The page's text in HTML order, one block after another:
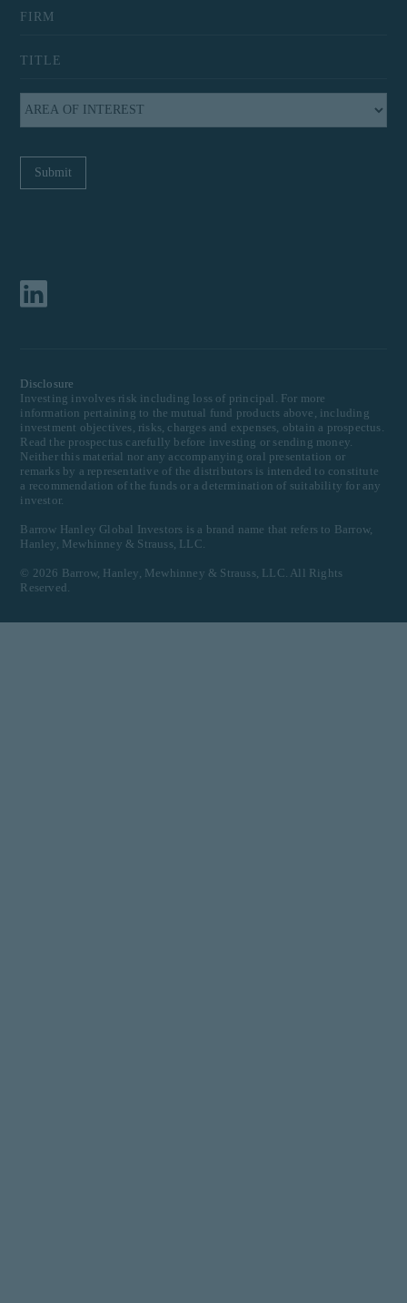
Disclosure
Investing involves risk including loss of principal. For more
information pertaining to the mutual fund products above, including
investment objectives, risks, charges and expenses, obtain a prospectus.
Read the prospectus carefully before investing or sending money.
Neither this material nor any accompanying oral presentation or
remarks by a representative of the distributors is intended to constitute
a recommendation of the funds or a determination of suitability for any
investor.
Barrow Hanley Global Investors is a brand name that refers to Barrow,
Hanley, Mewhinney & Strauss, LLC.
© 2026 Barrow, Hanley, Mewhinney & Strauss, LLC. All Rights
Reserved.